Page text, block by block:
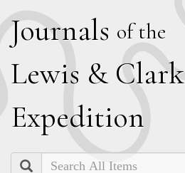
Journals of the
Lewis & Clark
Expedition
Search